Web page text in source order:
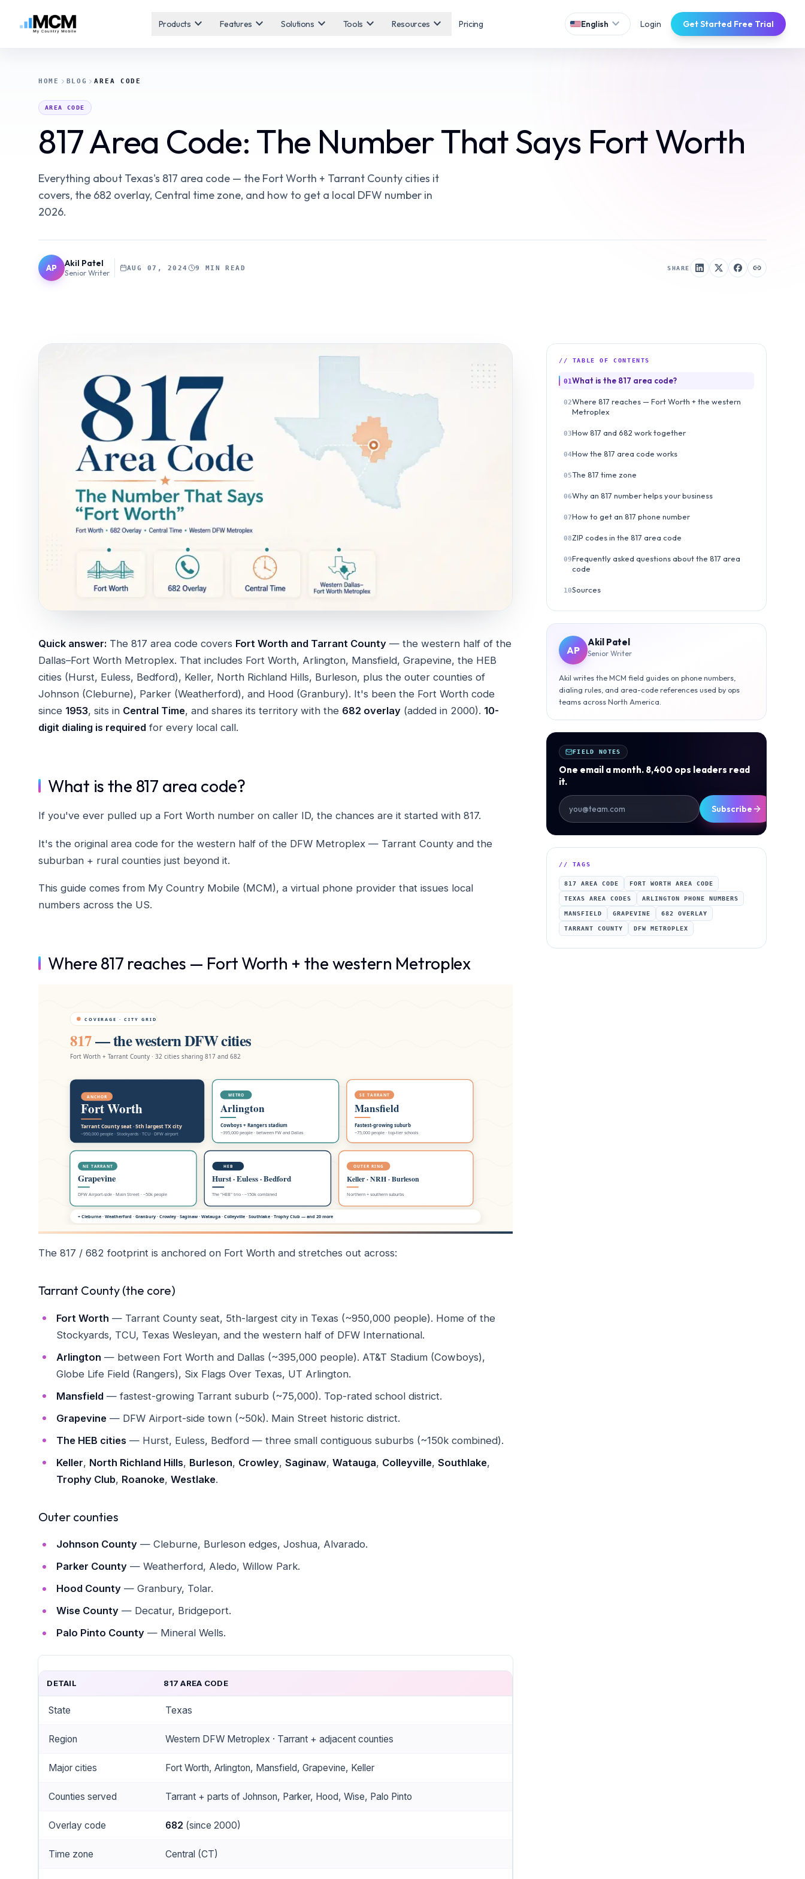
Products expand_more Features expand_more Solutions expand_more Tools expand_more Resources expand_more Pricing English expand_more Login Get Started Free Trial
HOME BLOG AREA CODE
AREA CODE
817 Area Code: The Number That Says Fort Worth
Everything about Texas's 817 area code — the Fort Worth + Tarrant County cities it
covers, the 682 overlay, Central time zone, and how to get a local DFW number in
2026.
AP Akil Patel
Senior Writer
AUG 07, 2024 9 MIN READ SHARE
Quick answer: The 817 area code covers Fort Worth and Tarrant County — the western half of the
Dallas–Fort Worth Metroplex. That includes Fort Worth, Arlington, Mansfield, Grapevine, the HEB
cities (Hurst, Euless, Bedford), Keller, North Richland Hills, Burleson, plus the outer counties of
Johnson (Cleburne), Parker (Weatherford), and Hood (Granbury). It's been the Fort Worth code
since 1953, sits in Central Time, and shares its territory with the 682 overlay (added in 2000). 10-
digit dialing is required for every local call.
What is the 817 area code?
If you've ever pulled up a Fort Worth number on caller ID, the chances are it started with 817.
It's the original area code for the western half of the DFW Metroplex — Tarrant County and the
suburban + rural counties just beyond it.
This guide comes from My Country Mobile (MCM), a virtual phone provider that issues local
numbers across the US.
Where 817 reaches — Fort Worth + the western Metroplex
The 817 / 682 footprint is anchored on Fort Worth and stretches out across:
Tarrant County (the core)
Fort Worth — Tarrant County seat, 5th-largest city in Texas (~950,000 people). Home of the
Stockyards, TCU, Texas Wesleyan, and the western half of DFW International.
Arlington — between Fort Worth and Dallas (~395,000 people). AT&T Stadium (Cowboys),
Globe Life Field (Rangers), Six Flags Over Texas, UT Arlington.
Mansfield— fastest-growing Tarrant suburb (~75,000). Top-rated school district.
Grapevine— DFW Airport-side town (~50k). Main Street historic district.
The HEB cities — Hurst, Euless, Bedford — three small contiguous suburbs (~150k combined).
Keller, North Richland Hills, Burleson, Crowley, Saginaw, Watauga, Colleyville, Southlake,
Trophy Club, Roanoke, Westlake.
Outer counties
Johnson County— Cleburne, Burleson edges, Joshua, Alvarado.
Parker County— Weatherford, Aledo, Willow Park.
Hood County— Granbury, Tolar.
Wise County— Decatur, Bridgeport.
Palo Pinto County— Mineral Wells.
DETAIL 817 AREA CODE
State Texas
Region Western DFW Metroplex · Tarrant + adjacent counties
Major cities Fort Worth, Arlington, Mansfield, Grapevine, Keller
Counties served Tarrant + parts of Johnson, Parker, Hood, Wise, Palo Pinto
Overlay code 682 (since 2000)
Time zone Central (CT)
// TABLE OF CONTENTS
01What is the 817 area code?
02Where 817 reaches — Fort Worth + the western
Metroplex
03How 817 and 682 work together
04How the 817 area code works
05The 817 time zone
06Why an 817 number helps your business
07How to get an 817 phone number
08ZIP codes in the 817 area code
09Frequently asked questions about the 817 area
code
10Sources
AP
Akil Patel
Senior Writer
Akil writes the MCM field guides on phone numbers,
dialing rules, and area-code references used by ops
teams across North America.
FIELD NOTES
One email a month. 8,400 ops leaders read
it.
Subscribe
// TAGS
817 AREA CODE FORT WORTH AREA CODE
TEXAS AREA CODES ARLINGTON PHONE NUMBERS
MANSFIELD GRAPEVINE 682 OVERLAY
TARRANT COUNTY DFW METROPLEX